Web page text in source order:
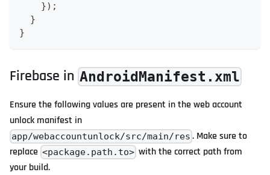
}) ;
}
}
Firebase in AndroidManifest.xml
Ensure the following values are present in the web account
unlock manifest in
app/webaccountunlock/src/main/res . Make sure to
replace <package.path.to> with the correct path from
your build.